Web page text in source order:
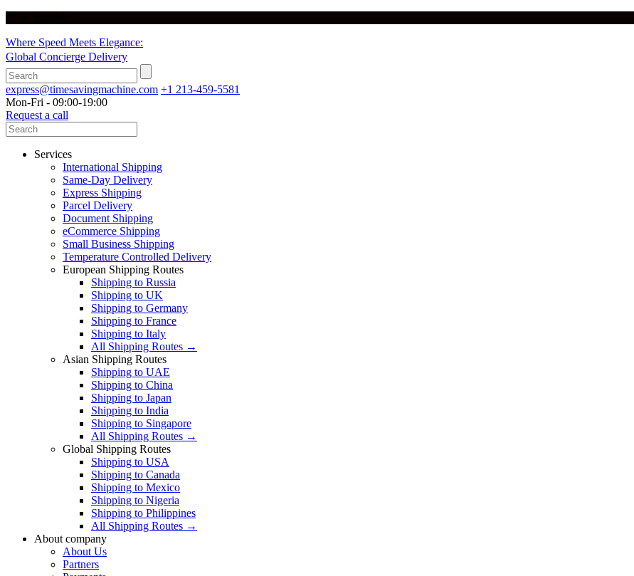
Where Speed Meets Elegance:
Global Concierge Delivery
express@timesavingmachine.com +1 213-459-5581
Mon-Fri - 09:00-19:00
Request a call
Services
International Shipping
Same-Day Delivery
Express Shipping
Parcel Delivery
Document Shipping
eCommerce Shipping
Small Business Shipping
Temperature Controlled Delivery
European Shipping Routes
Shipping to Russia
Shipping to UK
Shipping to Germany
Shipping to France
Shipping to Italy
All Shipping Routes →
Asian Shipping Routes
Shipping to UAE
Shipping to China
Shipping to Japan
Shipping to India
Shipping to Singapore
All Shipping Routes →
Global Shipping Routes
Shipping to USA
Shipping to Canada
Shipping to Mexico
Shipping to Nigeria
Shipping to Philippines
All Shipping Routes →
About company
About Us
Partners